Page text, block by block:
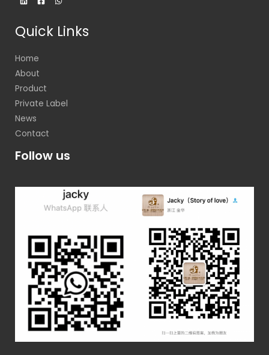
Quick Links
Home
About
Product
Private Label
News
Contact
Follow us